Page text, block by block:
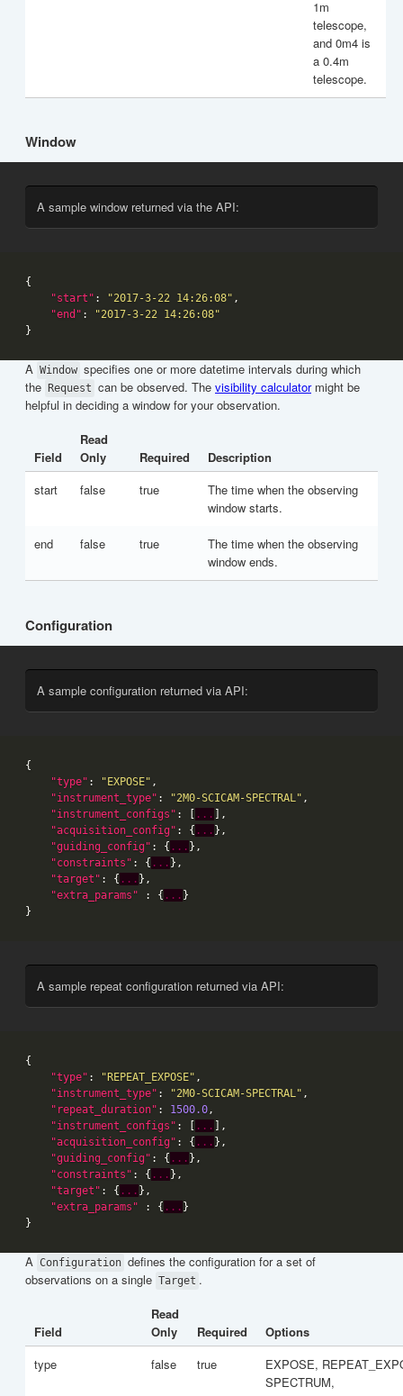
1m
telescope,
and 0m4 is
a 0.4m
telescope.
Window
A sample window returned via the API:
"start" : "2017-3-22 14:26:08"
"end" :
"2017-3-22 14:26:08"
A Window specifies one or more datetime intervals during which
the
Request can be observed. The visibility calculatormight be
helpful in deciding a window for your observation.
Field
Read
Only
Required
Description
start
false true
The time when the observing
window starts.
end false true
The time when the observing
window ends.
Configuration
A sample configuration returned via API:
"type" : "EXPOSE"
"instrument_type" : "2M0-SCICAM-SPECTRAL"
"instrument_configs" : [ ...
"acquisition_config" : { ...
"guiding_config" : { ...
"constraints" : { ...
"target" : { ...
"extra_params" : { ...
A sample repeat configuration returned via API:
"type" : "REPEAT_EXPOSE"
"instrument_type" : "2M0-SCICAM-SPECTRAL"
"repeat_duration" : 1500.0
"instrument_configs" : [ ...
"acquisition_config" : { ...
"guiding_config" : { ...
"constraints" : { ...
"target" : { ...
"extra_params" : { ...
A Configuration defines the configuration for a set of
observations on a single Target .
Field
Read
Only
Required
Options
type
false true
EXPOSE,
SPECTRUM,